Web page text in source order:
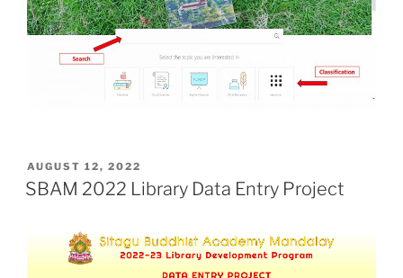
POSTED
ON
AUGUST 12, 2022
SBAM 2022 Library Data Entry Project